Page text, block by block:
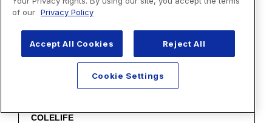
of our Privacy Policy
Accept All Cookies Reject All
Cookie Settings